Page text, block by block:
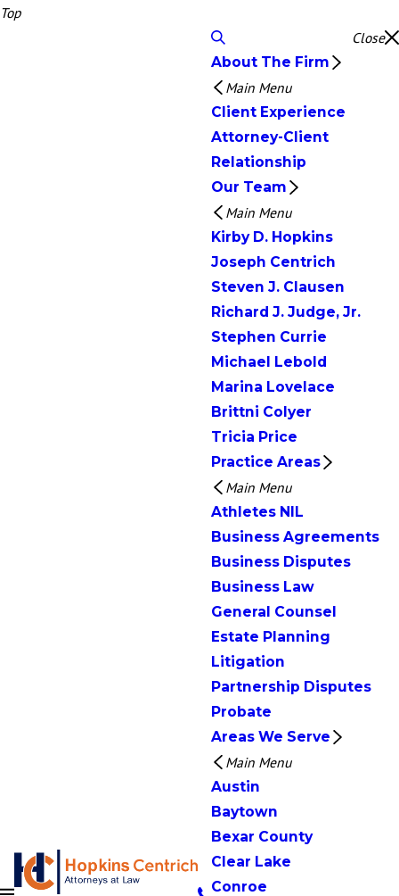
Top
Close
About The Firm
Main Menu
Client Experience
Attorney-Client
Relationship
Our Team
Main Menu
Kirby D. Hopkins
Joseph Centrich
Steven J. Clausen
Richard J. Judge, Jr.
Stephen Currie
Michael Lebold
Marina Lovelace
Brittni Colyer
Tricia Price
Practice Areas
Main Menu
Athletes NIL
Business Agreements
Business Disputes
Business Law
General Counsel
Estate Planning
Litigation
Partnership Disputes
Probate
Areas We Serve
Main Menu
Austin
Baytown
Bexar County
Clear Lake
Conroe